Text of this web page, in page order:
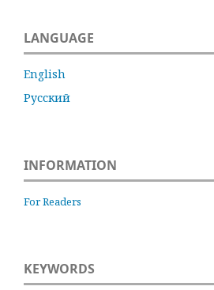
LANGUAGE
English
Русский
INFORMATION
For Readers
KEYWORDS